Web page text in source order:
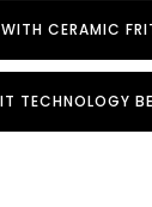
CERAMIC
TECHNOLOGY